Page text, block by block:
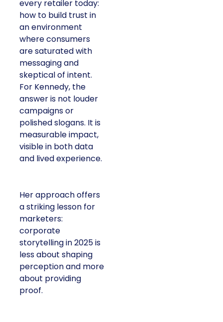
every retailer today:
how to build trust in
an environment
where consumers
are saturated with
messaging and
skeptical of intent.
For Kennedy, the
answer is not louder
campaigns or
polished slogans. It is
measurable impact,
visible in both data
and lived experience.
Her approach offers
a striking lesson for
marketers:
corporate
storytelling in 2025 is
less about shaping
perception and more
about providing
proof.